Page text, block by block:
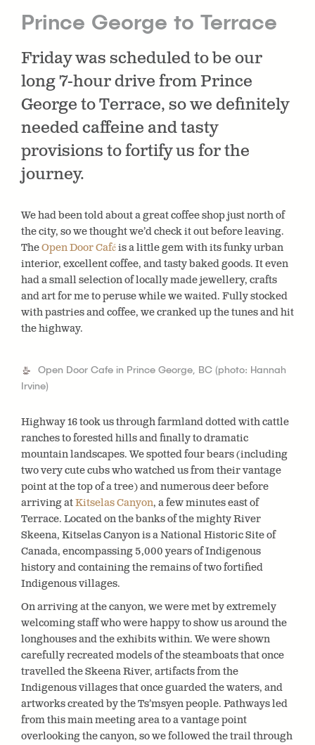
Prince George to Terrace
Friday was scheduled to be our
long 7-hour drive from Prince
George to Terrace, so we definitely
needed caffeine and tasty
provisions to fortify us for the
journey.
We had been told about a great coffee shop just north of
the city, so we thought we’d check it out before leaving.
TheOpen Door Caféis a little gem with its funky urban
interior, excellent coffee, and tasty baked goods. It even
had a small selection of locally made jewellery, crafts
and art for me to peruse while we waited. Fully stocked
with pastries and coffee, we cranked up the tunes and hit
the highway.
Open Door Cafe in Prince George, BC (photo: Hannah
Irvine)
Highway 16 took us through farmland dotted with cattle
ranches to forested hills and finally to dramatic
mountain landscapes. We spotted four bears (including
two very cute cubs who watched us from their vantage
point at the top of a tree) and numerous deer before
arriving atKitselas Canyon, a few minutes east of
Terrace. Located on the banks of the mighty River
Skeena, Kitselas Canyon is a National Historic Site of
Canada, encompassing 5,000 years of Indigenous
history and containing the remains of two fortified
Indigenous villages.
On arriving at the canyon, we were met by extremely
welcoming staff who were happy to show us around the
longhouses and the exhibits within. We were shown
carefully recreated models of the steamboats that once
travelled the Skeena River, artifacts from the
Indigenous villages that once guarded the waters, and
artworks created by the Ts’msyen people. Pathways led
from this main meeting area to a vantage point
overlooking the canyon, so we followed the trail through